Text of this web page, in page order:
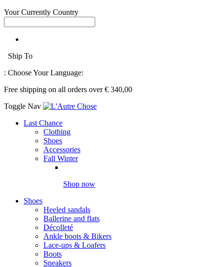
Your Currently Country
Ship To
: Choose Your Language:
Free shipping on all orders over € 340,00
Toggle Nav
Last Chance
Clothing
Shoes
Accessories
Fall Winter
Shop now
Shoes
Heeled sandals
Ballerine and flats
Décolleté
Ankle boots & Bikers
Lace-ups & Loafers
Boots
Sneakers